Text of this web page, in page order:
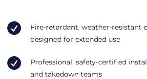

Fire-retardant, weather-resistant
designed for extended use

Professional, safety-certified
and takedown teams